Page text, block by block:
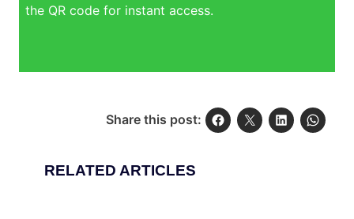
the QR code for instant access.
Share this post:
RELATED ARTICLES